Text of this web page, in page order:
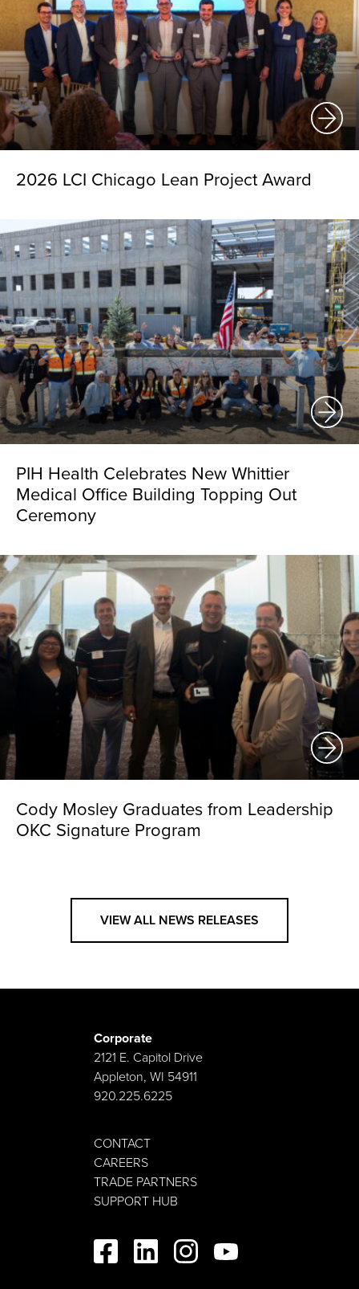
2026 LCI Chicago Lean Project Award
PIH Health Celebrates New Whittier
Medical Office Building Topping Out
Ceremony
Cody Mosley Graduates from Leadership
OKC Signature Program
VIEW ALL NEWS RELEASES
Corporate
2121 E. Capitol Drive
Appleton, WI 54911
920.225.6225
CONTACT
CAREERS
TRADE PARTNERS
SUPPORT HUB